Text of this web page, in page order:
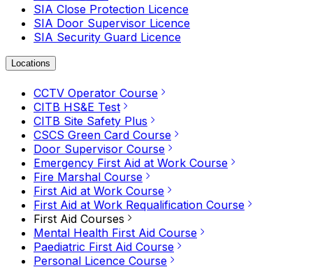
SIA Close Protection Licence
SIA Door Supervisor Licence
SIA Security Guard Licence
Locations
CCTV Operator Course
CITB HS&E Test
CITB Site Safety Plus
CSCS Green Card Course
Door Supervisor Course
Emergency First Aid at Work Course
Fire Marshal Course
First Aid at Work Course
First Aid at Work Requalification Course
First Aid Courses
Mental Health First Aid Course
Paediatric First Aid Course
Personal Licence Course